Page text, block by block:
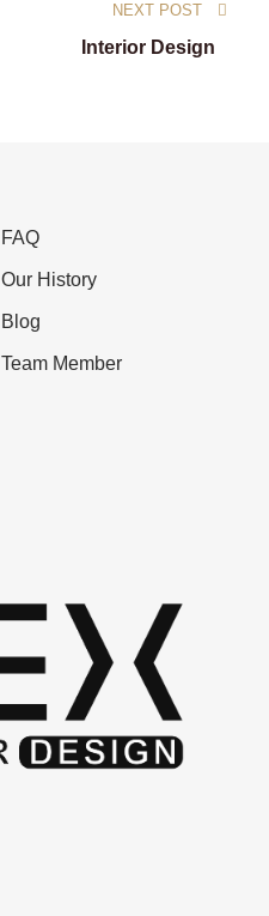
NEXT POST
Interior Design
FAQ
Our History
Blog
Team Member